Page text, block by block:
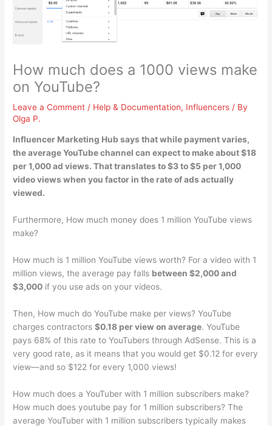
How much does a 1000 views make
on YouTube?
Leave a Comment / Help & Documentation, Influencers / By
Olga P.
Influencer Marketing Hub says that while payment varies,
the average YouTube channel can expect to make about $18
per 1,000 ad views. That translates to$3 to $5 per 1,000
video views when you factor in the rate of ads actually
viewed.
Furthermore, How much money does 1 million YouTube views
make?
How much is 1 million YouTube views worth? For a video with 1
million views, the average pay falls between $2,000 and
$3,000 if you use ads on your videos.
Then, How much do YouTube make per views? YouTube
charges contractors$0.18 per view on average. YouTube
pays 68% of this rate to YouTubers through AdSense. This is a
very good rate, as it means that you would get $0.12 for every
view—and so $122 for every 1,000 views!
How much does a YouTuber with 1 million subscribers make?
How much does youtube pay for 1 million subscribers? The
average YouTuber with 1 million subscribers typically makes